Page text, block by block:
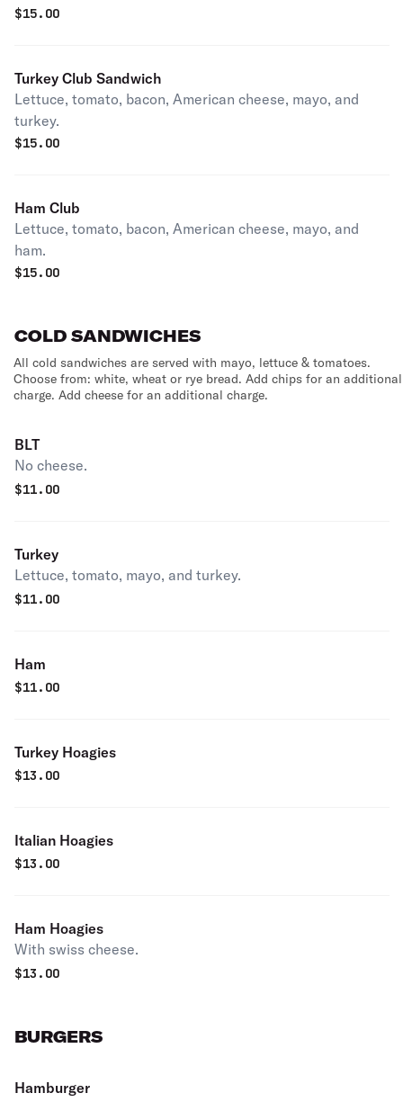
$15.00
Turkey Club Sandwich
Lettuce, tomato, bacon, American cheese, mayo, and
turkey.
$15.00
Ham Club
Lettuce, tomato, bacon, American cheese, mayo, and
ham.
$15.00
COLD SANDWICHES
All cold sandwiches are served with mayo, lettuce & tomatoes.
Choose from: white, wheat or rye bread. Add chips for an additional
charge. Add cheese for an additional charge.
BLT
No cheese.
$11.00
Turkey
Lettuce, tomato, mayo, and turkey.
$11.00
Ham
$11.00
Turkey Hoagies
$13.00
Italian Hoagies
$13.00
Ham Hoagies
With swiss cheese.
$13.00
BURGERS
Hamburger